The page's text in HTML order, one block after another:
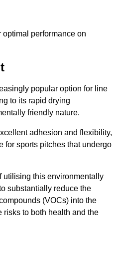
performance on
popular option for line
to its rapid drying
friendly nature.
adhesion and flexibility,
for sports pitches that undergo
utilising this environmentally
substantially reduce the
(VOCs) into the
risks to both health and the